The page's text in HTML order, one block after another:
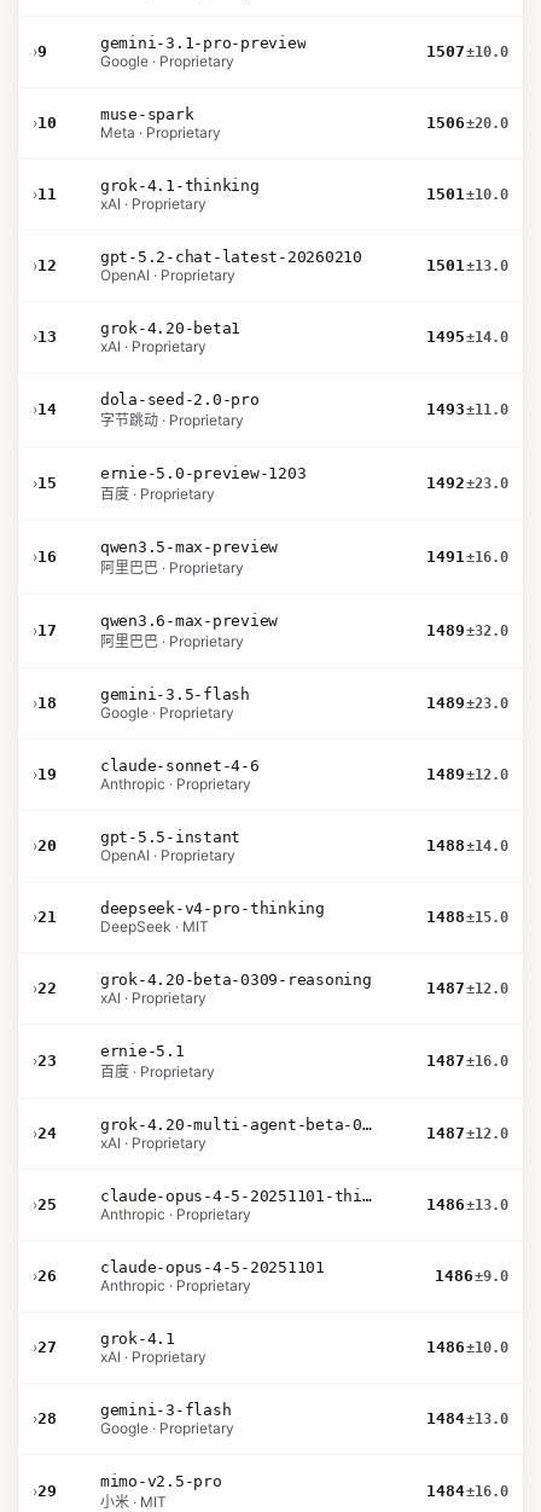
›9
gemini-3.1-pro-preview
Google · Proprietary
1507±10.0
›10
muse-spark
Meta · Proprietary
1506±20.0
›11
grok-4.1-thinking
xAI · Proprietary
1501±10.0
›12
gpt-5.2-chat-latest-20260210
OpenAI · Proprietary
1501±13.0
›13
grok-4.20-beta1
xAI · Proprietary
1495±14.0
›14
dola-seed-2.0-pro
字节跳动 · Proprietary
1493±11.0
›15
ernie-5.0-preview-1203
百度 · Proprietary
1492±23.0
›16
qwen3.5-max-preview
阿里巴巴 · Proprietary
1491±16.0
›17
qwen3.6-max-preview
阿里巴巴 · Proprietary
1489±32.0
›18
gemini-3.5-flash
Google · Proprietary
1489±23.0
›19
claude-sonnet-4-6
Anthropic · Proprietary
1489±12.0
›20
gpt-5.5-instant
OpenAI · Proprietary
1488±14.0
›21
deepseek-v4-pro-thinking
DeepSeek · MIT
1488±15.0
›22
grok-4.20-beta-0309-reasoning
xAI · Proprietary
1487±12.0
›23
ernie-5.1
百度 · Proprietary
1487±16.0
›24
grok-4.20-multi-agent-beta-0309
xAI · Proprietary
1487±12.0
›25
claude-opus-4-5-20251101-thinking-32k
Anthropic · Proprietary
1486±13.0
›26
claude-opus-4-5-20251101
Anthropic · Proprietary
1486±9.0
›27
grok-4.1
xAI · Proprietary
1486±10.0
›28
gemini-3-flash
Google · Proprietary
1484±13.0
›29
mimo-v2.5-pro
小米 · MIT
1484±16.0